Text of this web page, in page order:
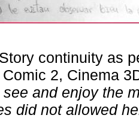
Story continuity as
2, Cinema
and enjoy the
did not allowed